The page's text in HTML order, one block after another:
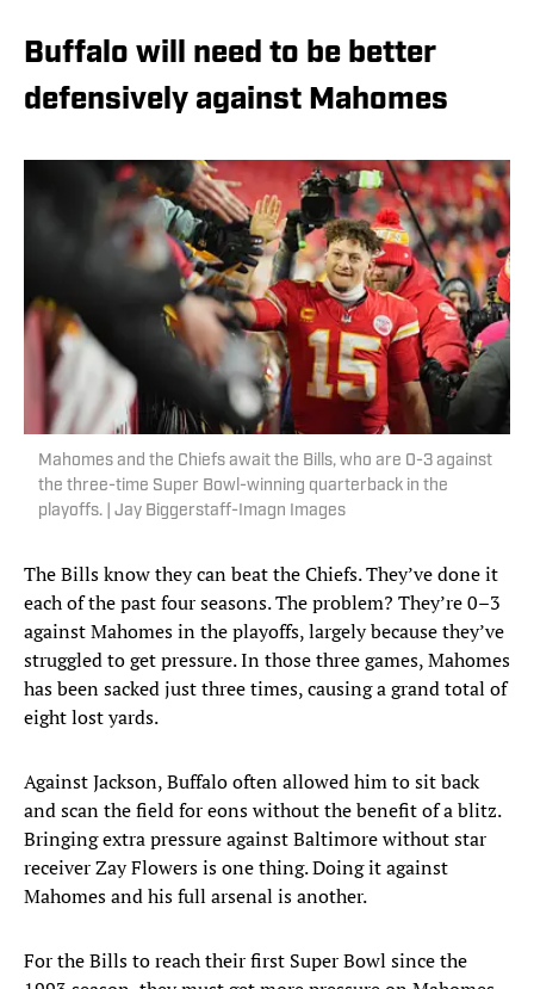
Buffalo will need to be better
defensively against Mahomes
Mahomes and the Chiefs await the Bills, who are 0-3 against
the three-time Super Bowl-winning quarterback in the
playoffs. | Jay Biggerstaff-Imagn Images
The Bills know they can beat the Chiefs. They’ve done it
each of the past four seasons. The problem? They’re 0–3
against Mahomes in the playoffs, largely because they’ve
struggled to get pressure. In those three games, Mahomes
has been sacked just three times, causing a grand total of
eight lost yards.
Against Jackson, Buffalo often allowed him to sit back
and scan the field for eons without the benefit of a blitz.
Bringing extra pressure against Baltimore without star
receiver Zay Flowers is one thing. Doing it against
Mahomes and his full arsenal is another.
For the Bills to reach their first Super Bowl since the